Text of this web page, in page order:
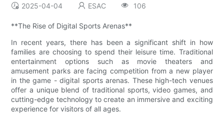
2025-04-04 ESAC 106
**The Rise of Digital Sports Arenas**
In recent years, there has been a significant shift in how
families are choosing to spend their leisure time. Traditional
entertainment options such as movie theaters and
amusement parks are facing competition from a new player
in the game - digital sports arenas. These high-tech venues
offer a unique blend of traditional sports, video games, and
cutting-edge technology to create an immersive and exciting
experience for visitors of all ages.